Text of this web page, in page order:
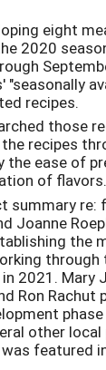
eight
2020
"seasonally
recipes.
those
recipes
the ease of
of flavors.
summary re:
Joanne
the
2021. Mary
Ron Rachut
other
featured